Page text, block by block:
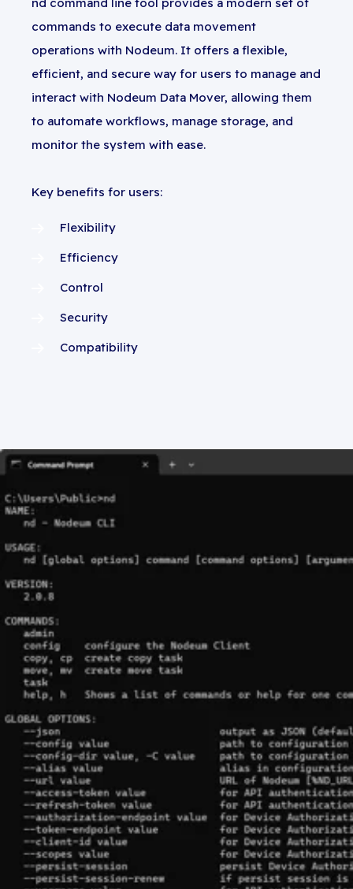
commands to execute data movement
operations with Nodeum. It offers a flexible,
efficient, and secure way for users to manage and
interact with Nodeum Data Mover, allowing them
to automate workflows, manage storage, and
monitor the system with ease.
Key benefits for users:
Flexibility
Efficiency
Control
Security
Compatibility